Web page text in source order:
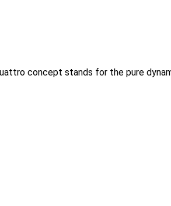
concept stands for the pure